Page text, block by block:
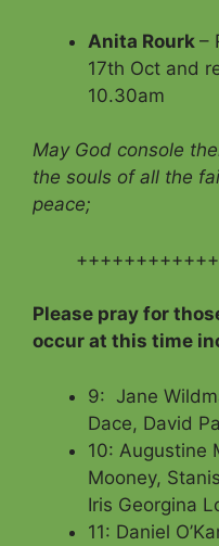
Anita Rourk –
17th Oct and
10.30am
May God console
the souls of all the
peace;
Please pray for
occur at this time
9: Jane
Dace, David
10: Augustine
Mooney,
Iris Georgina
11: Daniel